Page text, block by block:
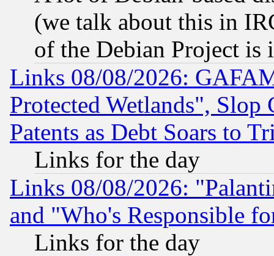
(we talk about this in
of the Debian Project is
Links 08/08/2026:
Protected Wetlands", Slop
Patents as Debt Soars to
Links for the day
Links 08/08/2026:
and "Who's Responsible
Links for the day